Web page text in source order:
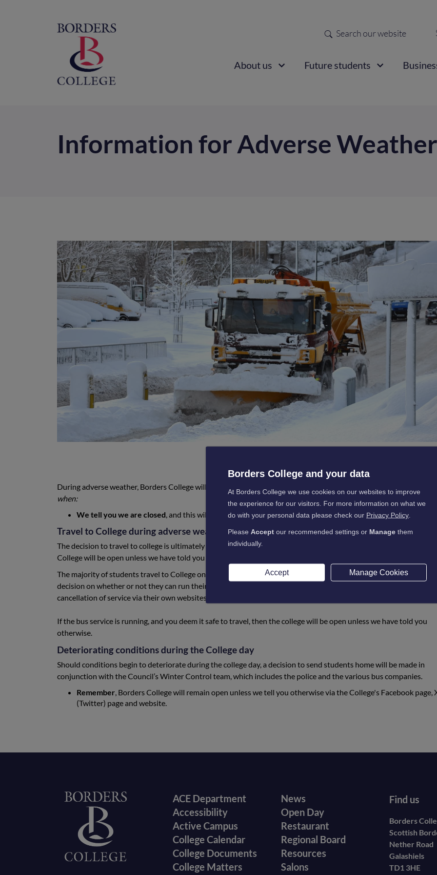
Search
MainAbout us Future students
Information for Adverse Weather
During adverse weather, Borders College will remain open whenever possible to do so.
when:
We tell you we are closed, and this will be done through the College's Facebook page, Twitter page and
Travel to College during adverse weather conditions
The decision to travel to college is ultimately the individual student’s responsibility. If you deem it safe to travel,
College will be open unless we have told you otherwise.
The majority of students travel to College on
public service bus routes
and each of the bus companies will make
decision on whether or not they can run their services safely or not. The bus companies will normally
cancellation of service via their own websites and social media.
If the bus service is running, and you deem it safe to travel, then the college will be open unless we have told you
otherwise.
Deteriorating conditions during the College day
Should conditions begin to deteriorate during the college day, a decision to send students home will be made in
conjunction with the Council’s Winter Control team, which includes the police and the various bus companies.
Remember, Borders College will remain open unless we tell you otherwise via the College's Facebook page,
(Twitter) page and website.
Footer
menu
ACE Department
Accessibility
Active Campus
College Calendar
College Documents
College Matters
Footer
secondary
menu
News
Open Day
Restaurant
Regional Board
Resources
Salons
Find us
Borders
Scottish
Nether Road
Galashiels
TD1 3HE
Borders College and your data
At Borders College we use cookies on our websites to improve
the experience for our visitors. For more information on what we
do with your personal data please check our Privacy Policy
Please Accept our recommended settings or Manage them
individually.
Accept Manage Cookies